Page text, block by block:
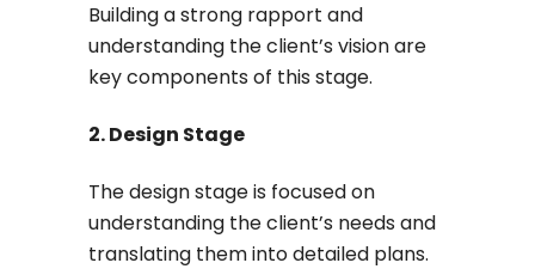
Building a strong rapport and
understanding the client’s vision are
key components of this stage.
2. Design Stage
The design stage is focused on
understanding the client’s needs and
translating them into detailed plans.